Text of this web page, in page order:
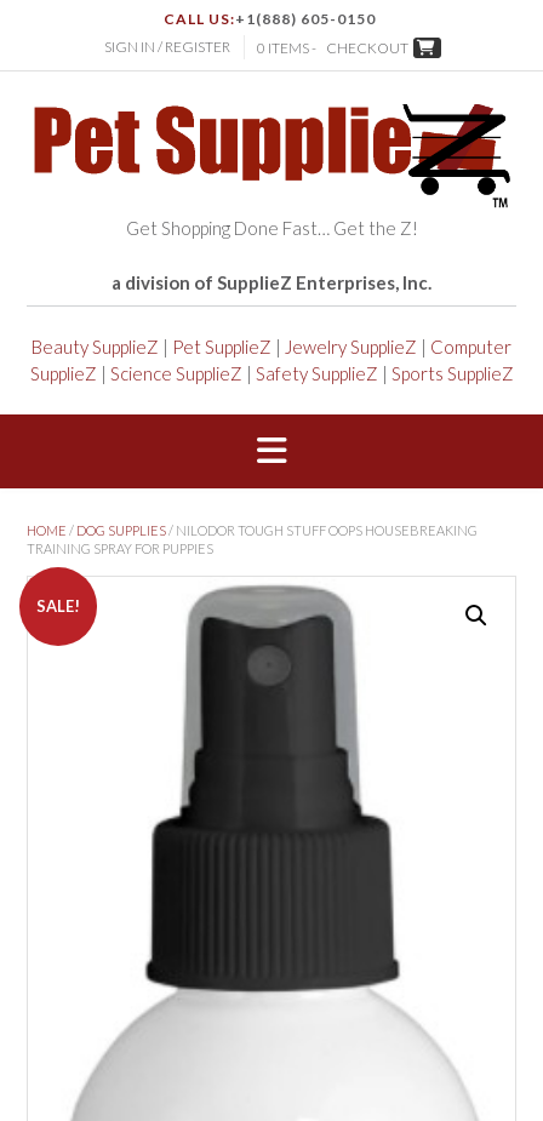
CALL US:+1(888) 605-0150
SIGN IN / REGISTER
0 ITEMS - CHECKOUT
Get Shopping Done Fast… Get the Z!
a division of SupplieZ Enterprises, Inc.
Beauty SupplieZ | Pet SupplieZ | Jewelry SupplieZ | Computer
SupplieZ | Science SupplieZ | Safety SupplieZ | Sports SupplieZ
HOME / DOG SUPPLIES/ NILODOR TOUGH STUFF OOPS HOUSEBREAKING
TRAINING SPRAY FOR PUPPIES
SALE!